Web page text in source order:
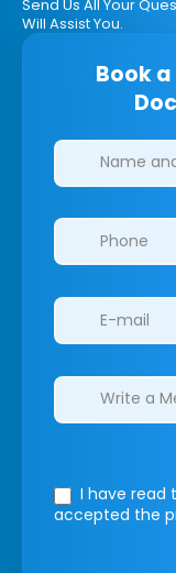
Send Us All Your
Will Assist You.
Book
Clinics/
I have read
accepted the